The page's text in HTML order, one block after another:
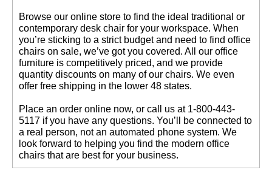
Browse our online store to find the ideal traditional or
contemporary desk chair for your workspace. When
you’re sticking to a strict budget and need to find office
chairs on sale, we’ve got you covered. All our office
furniture is competitively priced, and we provide
quantity discounts on many of our chairs. We even
offer free shipping in the lower 48 states.
Place an order online now, or call us at 1-800-443-
5117 if you have any questions. You’ll be connected to
a real person, not an automated phone system. We
look forward to helping you find the modern office
chairs that are best for your business.